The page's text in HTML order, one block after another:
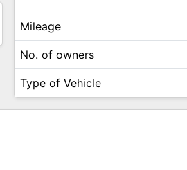
Mileage
No. of owners
Type of Vehicle